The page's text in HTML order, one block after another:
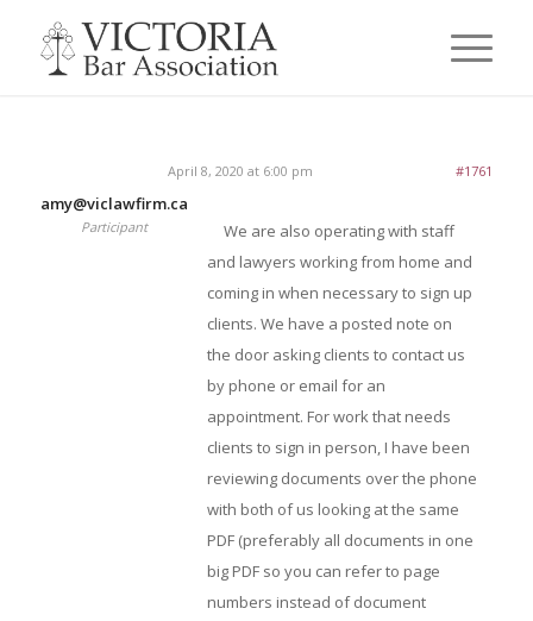
April 8, 2020 at 6:00 pm #1761
amy@viclawfirm.ca
Participant
We are also operating with staff
and lawyers working from home and
coming in when necessary to sign up
clients. We have a posted note on
the door asking clients to contact us
by phone or email for an
appointment. For work that needs
clients to sign in person, I have been
reviewing documents over the phone
with both of us looking at the same
PDF (preferably all documents in one
big PDF so you can refer to page
numbers instead of document